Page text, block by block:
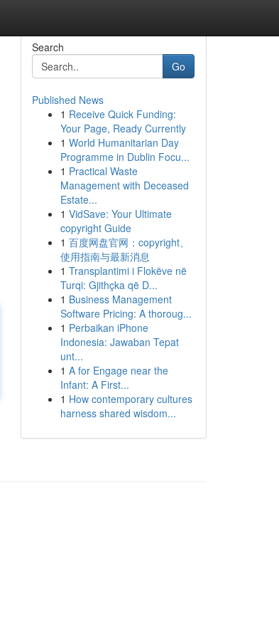
Search
Go
Published News
1 Receive Quick Funding:
Your Page, Ready Currently
1 World Humanitarian Day
Programme in Dublin Focu...
1 Practical Waste
Management with Deceased
Estate...
1 VidSave: Your Ultimate
copyright Guide
1 百度网盘官网：copyright、
使用指南与最新消息
1 Transplantimi i Flokëve në
Turqi: Gjithçka që D...
1 Business Management
Software Pricing: A thoroug...
1 Perbaikan iPhone
Indonesia: Jawaban Tepat
unt...
1 A for Engage near the
Infant: A First...
1 How contemporary cultures
harness shared wisdom...